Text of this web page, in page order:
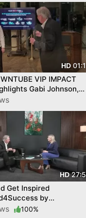
HD
VIP IMPACT
Gabi Johnson,
Feat. Local
HD
Get Inspired
by
on CNJN TV
100%